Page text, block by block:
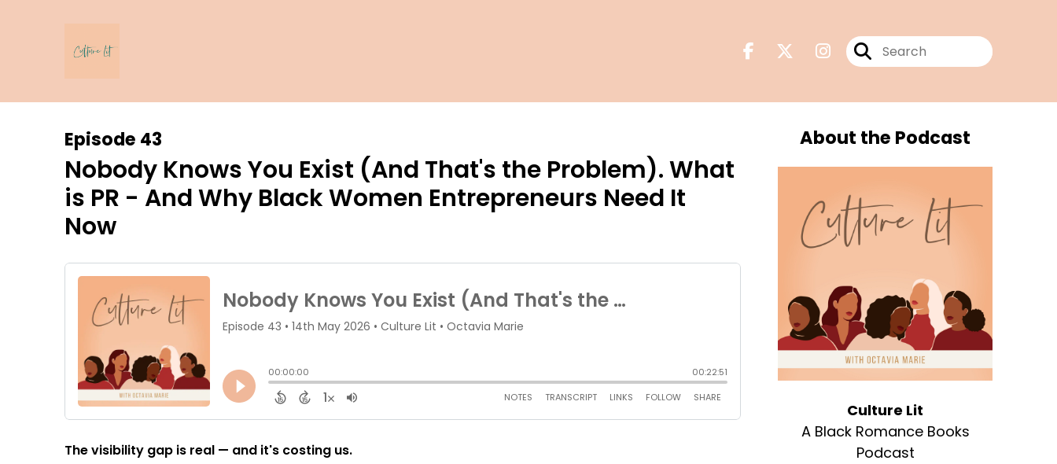
Episode 43
Nobody Knows You Exist (And That's the Problem). What
is PR - And Why Black Women Entrepreneurs Need It
Now
The visibility gap is real — and it's costing us.
About the Podcast
Culture Lit
A Black Romance Books
Podcast